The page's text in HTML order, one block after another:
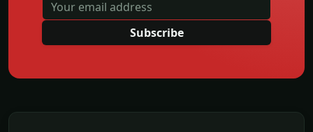
Subscribe